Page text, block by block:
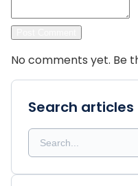
No comments yet. Be
Search articles